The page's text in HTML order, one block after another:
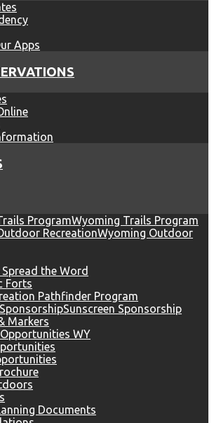
Apps
Wyoming Trails Program
Wyoming Outdoor
Spread the Word
Forts
Pathfinder Program
Sunscreen Sponsorship
Markers
WY
Documents